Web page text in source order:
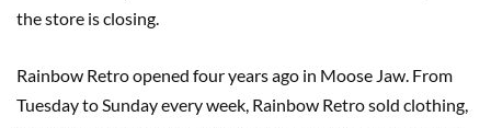
the store is closing.
Rainbow Retro opened four years ago in Moose Jaw. From
Tuesday to Sunday every week, Rainbow Retro sold clothing,